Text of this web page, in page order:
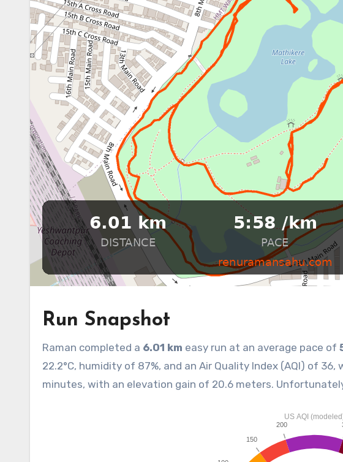
Run Snapshot
Raman completed a 6.01 km easy run at an average pace of
22.2°C, humidity of 87%, and an Air Quality Index (AQI) of
minutes, with an elevation gain of 20.6 meters.